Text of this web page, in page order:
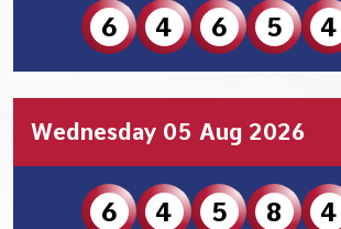
6 4 6 5 4
Wednesday 05 Aug 2026
6 4 5 8 4